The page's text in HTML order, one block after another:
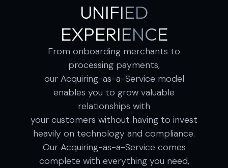
UNIFIED
EXPERIENCE
From onboarding merchants to
processing payments,
our Acquiring-as-a-Service model
enables you to grow valuable
relationships with
your customers without having to invest
heavily on technology and compliance.
Our Acquiring-as-a-Service comes
complete with everything you need,